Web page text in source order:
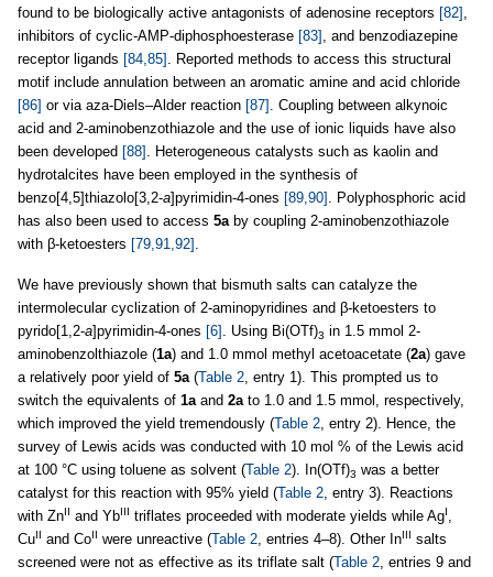
found to be biologically active antagonists of adenosine receptors [82] ,
inhibitors of cyclic-AMP-diphosphoesterase [83] , and benzodiazepine
receptor ligands [84,85] . Reported methods to access this structural
motif include annulation between an aromatic amine and acid chloride
[86] or via aza-Diels–Alder reaction [87] . Coupling between alkynoic
acid and 2-aminobenzothiazole and the use of ionic liquids have also
been developed [88] . Heterogeneous catalysts such as kaolin and
hydrotalcites have been employed in the synthesis of
benzo[4,5]thiazolo[3,2-a]pyrimidin-4-ones [89,90] . Polyphosphoric acid
has also been used to access 5aby coupling 2-aminobenzothiazole
with β-ketoesters [79,91,92] .
We have previously shown that bismuth salts can catalyze the
intermolecular cyclization of 2-aminopyridines and β-ketoesters to
pyrido[1,2-a]pyrimidin-4-ones [6] . Using Bi(OTf)3 in 1.5 mmol 2-
aminobenzolthiazole (1a) and 1.0 mmol methyl acetoacetate (2a) gave
a relatively poor yield of 5a(Table 2, entry 1). This prompted us to
switch the equivalents of 1aand 2ato 1.0 and 1.5 mmol, respectively,
which improved the yield tremendously (Table 2, entry 2). Hence, the
survey of Lewis acids was conducted with 10 mol % of the Lewis acid
at 100 °C using toluene as solvent (Table 2). In(OTf)3 was a better
catalyst for this reaction with 95% yield (Table 2, entry 3). Reactions
with Zn
and Yb triflates proceeded with moderate yields while Ag ,
Cu
and Co were unreactive (Table 2, entries 4–8). Other In
salts
screened were not as effective as its triflate salt (Table 2, entries 9 and